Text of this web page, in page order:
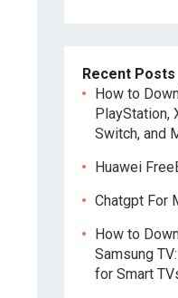
Recent Posts
How to
PlayStation,
Switch, and
Huawei
Chatgpt For
How to
Samsung
for Smart